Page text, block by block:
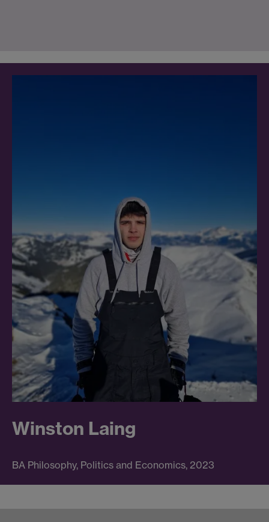
Winston Laing
BA Philosophy, Politics and Economics, 2023